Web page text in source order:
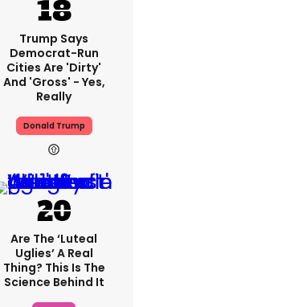
Trump Says
Democrat-Run
Cities Are 'dirty'
And 'gross' - Yes,
Really
Donald Trump
Are The ‘luteal
Uglies’ A Real
Thing? This Is The
Science Behind It